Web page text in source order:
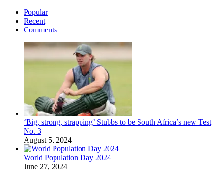
Popular
Recent
Comments
‘Big, strong, strapping’ Stubbs to be South Africa’s new Test
No. 3
August 5, 2024
World Population Day 2024
June 27, 2024